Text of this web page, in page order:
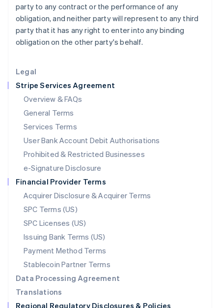
Legal
Stripe Services Agreement
Overview & FAQs
General Terms
Services Terms
User Bank Account Debit Authorisations
Prohibited & Restricted Businesses
e-Signature Disclosure
Financial Provider Terms
Acquirer Disclosure & Acquirer Terms
SPC Terms (US)
SPC Licenses (US)
Issuing Bank Terms (US)
Payment Method Terms
Stablecoin Partner Terms
Data Processing Agreement
Translations
Regional Regulatory Disclosures & Policies
party to any contract or the performance of any
obligation, and neither party will represent to any third
party that it has any right to enter into any binding
obligation on the other party's behalf.
Latvia
English
Liechtenstein
DeutschEnglish
Luxembourg
FrançaisDeutschEnglish
Mainland China
简体中文 English
Malaysia
English简体中文
English
Mexico
Netherlands
NederlandsEnglish
New Zealand
Norway
English
Poland
English
Portugal
Português English
English
Singapore
English 简体中文